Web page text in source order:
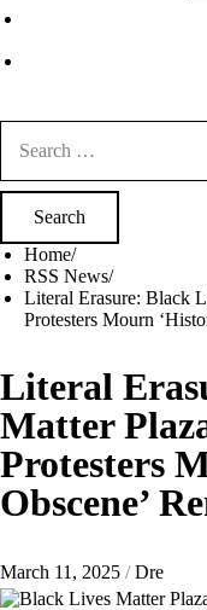
for:
Home
RSS News
Literal Erasure: Black
Protesters Mourn
Literal
Matter
Protesters
Obscene’
March 11, 2025 Dre